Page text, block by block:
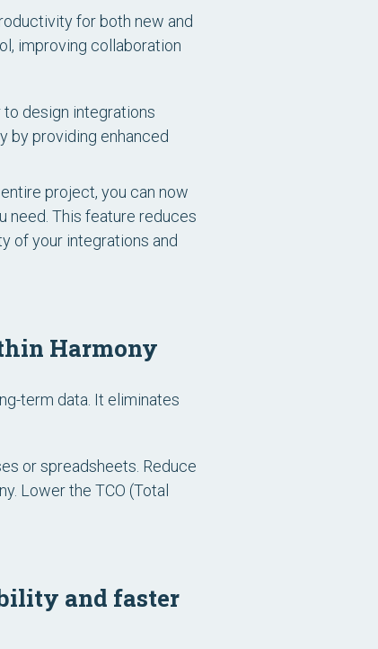
for both new and
improving collaboration
design integrations
by providing enhanced
project, you can now
need. This feature reduces
of your integrations and
Harmony
term data. It eliminates
or spreadsheets. Reduce
Lower the TCO (Total
and faster